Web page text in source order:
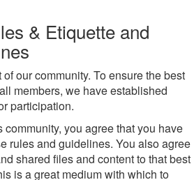
& Etiquette and
our community. To ensure the best
members, we have established
participation.
you agree that you have
rules and guidelines. You also agree
shared files and content to that best
is a great medium with which to